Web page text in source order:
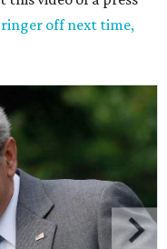
off next time,